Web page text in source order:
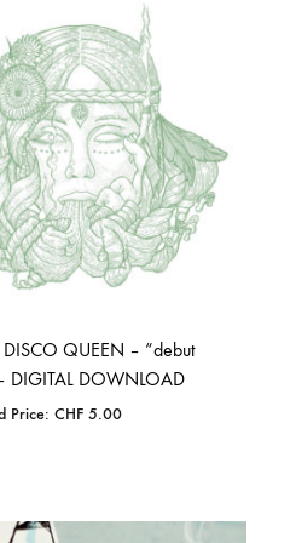
QUEEN AND THE FLYING RACLETTES
& COILGUNS
DISCO QUEEN – “debut
DIGITAL DOWNLOAD
Price: CHF 5.00
ADD